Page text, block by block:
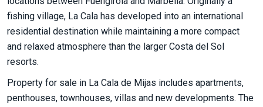
fishing village, La Cala has developed into an international
residential destination while maintaining a more compact
and relaxed atmosphere than the larger Costa del Sol
resorts.
Property for sale in La Cala de Mijas includes apartments,
penthouses, townhouses, villas and new developments. The